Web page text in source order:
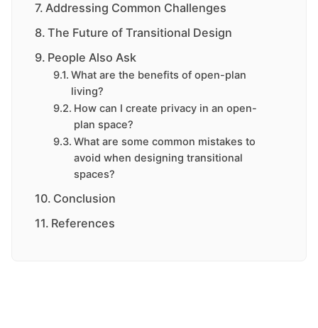
Addressing Common Challenges
The Future of Transitional Design
People Also Ask
What are the benefits of open-plan
living?
How can I create privacy in an open-
plan space?
What are some common mistakes to
avoid when designing transitional
spaces?
Conclusion
References